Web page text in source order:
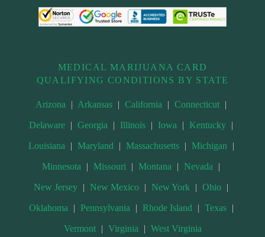
MEDICAL MARIJUANA CARD
QUALIFYING CONDITIONS BY STATE
Arizona | Arkansas | California | Connecticut |
Delaware | Georgia | Illinois | Iowa | Kentucky |
Louisiana | Maryland | Massachusetts | Michigan |
Minnesota | Missouri | Montana | Nevada |
New Jersey | New Mexico | New York | Ohio |
Oklahoma | Pennsylvania | Rhode Island | Texas |
Vermont | Virginia | West Virginia